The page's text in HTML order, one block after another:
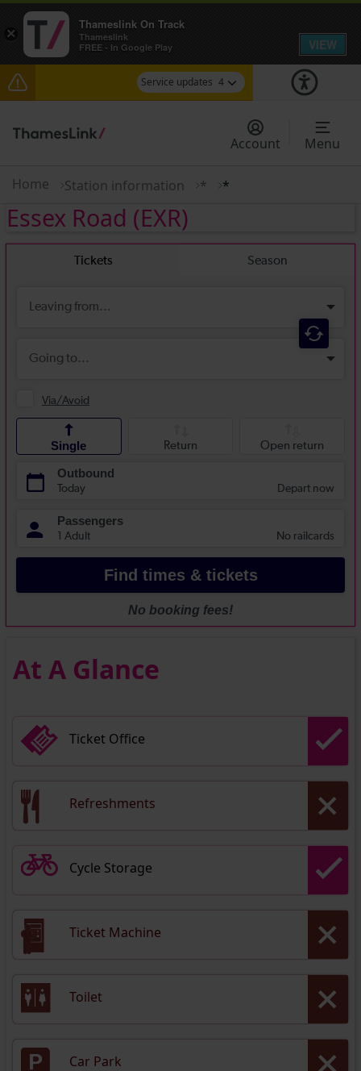
Service updates 4
Delays between Stevenage and Cambridge /
Peterborough expected until 15:00
through Herne Hill expected until 15:00
The Great Fete at Hatfield Park - Travel
information
There are also planned engineering works for
Account Menu
Home Station information * *
Essex Road (EXR)
At A Glance
Ticket Office
Refreshments
Cycle Storage
Ticket Machine
Toilet
Car Park
×
Thameslink On Track
Thameslink
FREE - In Google Play
VIEW